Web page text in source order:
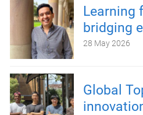
Learning
bridging
28 May 2026
Global